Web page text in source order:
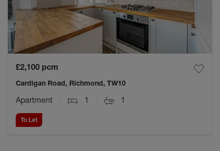
£2,100 pcm
Cardigan Road, Richmond, TW10
Apartment 1 1
To Let